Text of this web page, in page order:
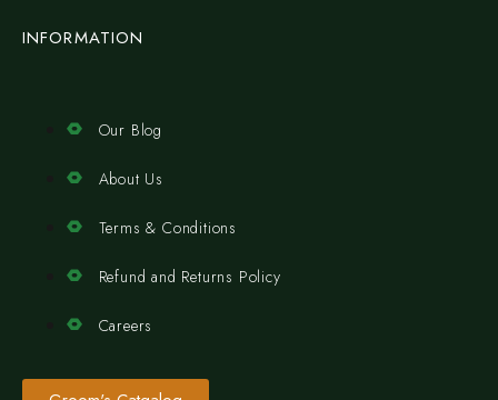
INFORMATION
Our Blog
About Us
Terms & Conditions
Refund and Returns Policy
Careers